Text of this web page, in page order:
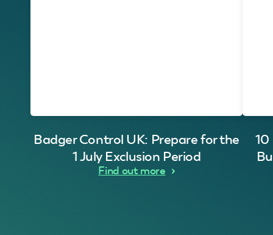
Badger Control UK: Prepare for the
1 July Exclusion Period
Find out more